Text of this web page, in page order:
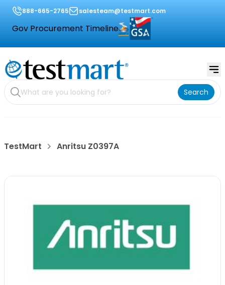
888-665-2765 salesteam@testmart.com
Gov Procurement Timeline
Search
TestMart Anritsu Z0397A